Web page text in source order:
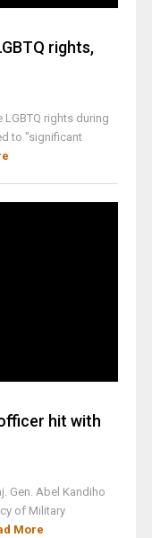
rights,
LGBTQ rights during
to "significant
hit with
Gen. Abel Kandiho
of Military
More